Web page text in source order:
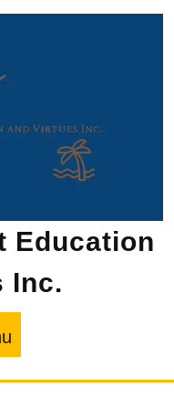
Education
Inc.